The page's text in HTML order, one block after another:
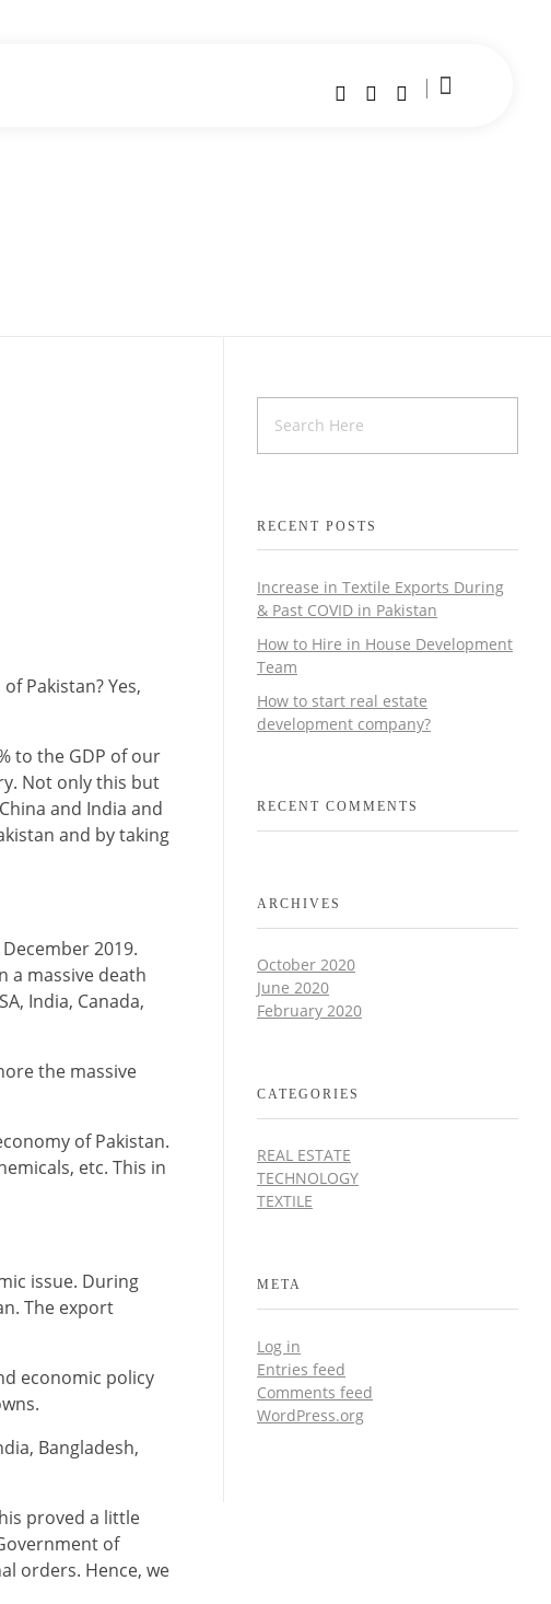
Pakistan? Yes,
to the GDP of our
Not only this but
and India and
and by taking
2019.
a massive death
India, Canada,
the massive
of Pakistan.
etc. This in
issue. During
The export
economic policy
Bangladesh,
proved a little
of
orders. Hence, we
RECENT POSTS
Increase in Textile Exports During
& Past COVID in Pakistan
How to Hire in House Development
Team
How to start real estate
development company?
RECENT COMMENTS
ARCHIVES
October 2020
June 2020
February 2020
CATEGORIES
REAL ESTATE
TECHNOLOGY
TEXTILE
META
Log in
Entries feed
Comments feed
WordPress.org